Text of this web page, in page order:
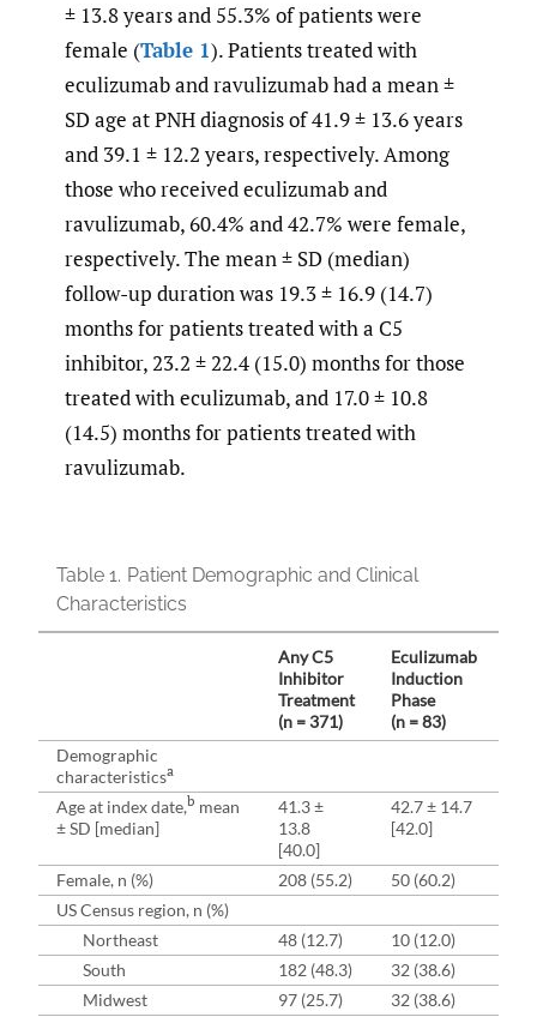
± 13.8 years and 55.3% of patients were
female (Table 1). Patients treated with
eculizumab and ravulizumab had a mean ±
SD age at PNH diagnosis of 41.9 ± 13.6 years
and 39.1 ± 12.2 years, respectively. Among
those who received eculizumab and
ravulizumab, 60.4% and 42.7% were female,
respectively. The mean ± SD (median)
follow-up duration was 19.3 ± 16.9 (14.7)
months for patients treated with a C5
inhibitor, 23.2 ± 22.4 (15.0) months for those
treated with eculizumab, and 17.0 ± 10.8
(14.5) months for patients treated with
ravulizumab.
Table 1. Patient Demographic and Clinical
Characteristics
Any C5
Inhibitor
Treatment
(n = 371)
Eculizumab
Induction
Phase
(n = 83)
Demographic
characteristicsa
Age at index date,b mean
± SD [median]
41.3 ±
13.8
[40.0]
42.7 ± 14.7
[42.0]
Female, n (%) 208 (55.2) 50 (60.2)
US Census region, n (%)
Northeast
48 (12.7) 10 (12.0)
South
182 (48.3) 32 (38.6)
Midwest
97 (25.7) 32 (38.6)